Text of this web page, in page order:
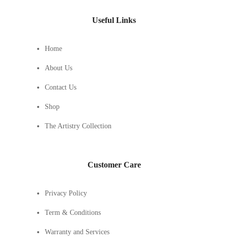
Useful Links
Home
About Us
Contact Us
Shop
The Artistry Collection
Customer Care
Privacy Policy
Term & Conditions
Warranty and Services